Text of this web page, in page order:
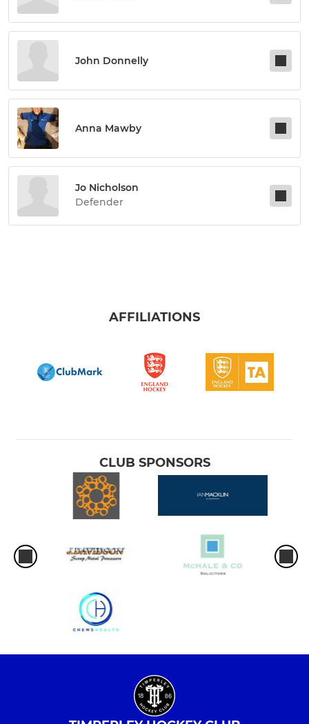
John Donnelly
Anna Mawby
Jo Nicholson
Defender
AFFILIATIONS
CLUB SPONSORS